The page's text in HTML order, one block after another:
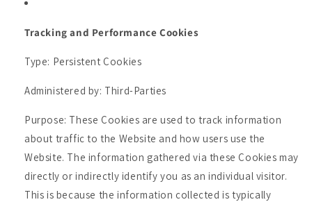
Tracking and Performance Cookies
Type: Persistent Cookies
Administered by: Third-Parties
Purpose: These Cookies are used to track information
about traffic to the Website and how users use the
Website. The information gathered via these Cookies may
directly or indirectly identify you as an individual visitor.
This is because the information collected is typically